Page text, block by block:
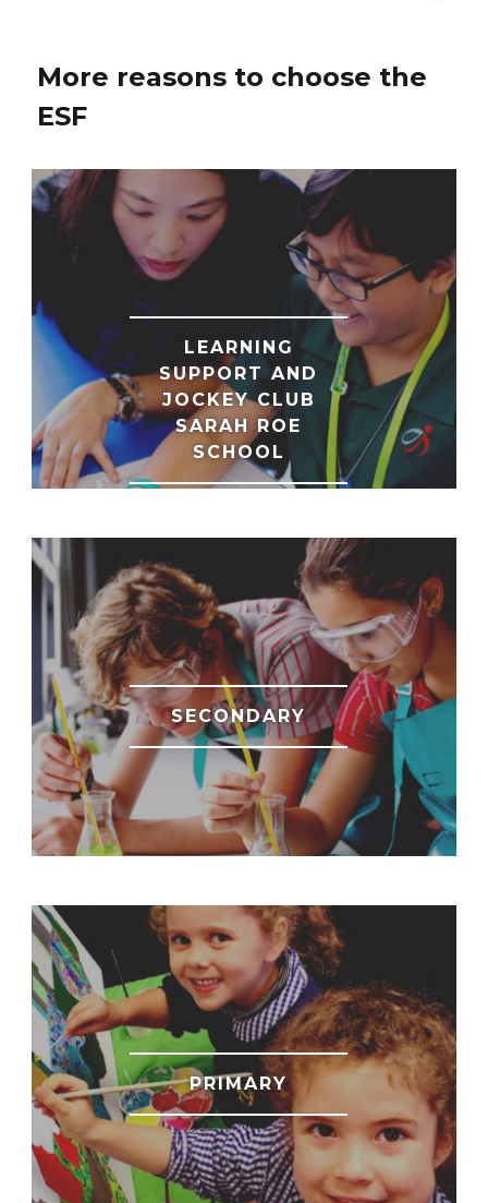
More reasons to choose the
ESF
LEARNING
SUPPORT AND
JOCKEY CLUB
SARAH ROE
SCHOOL
SECONDARY
PRIMARY